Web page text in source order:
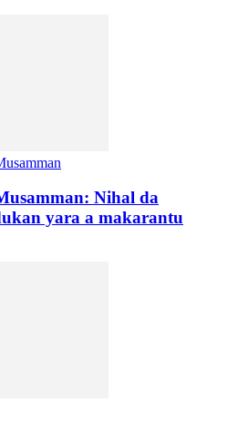
Nihal da
yara a makarantu